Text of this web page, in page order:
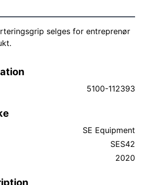
selges for entreprenør
5100-112393
SE Equipment
SES42
2020